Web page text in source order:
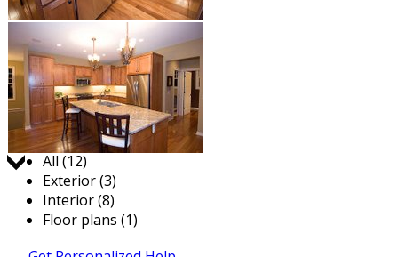
Jump to:
All (12)
Exterior (3)
Interior (8)
Floor plans (1)